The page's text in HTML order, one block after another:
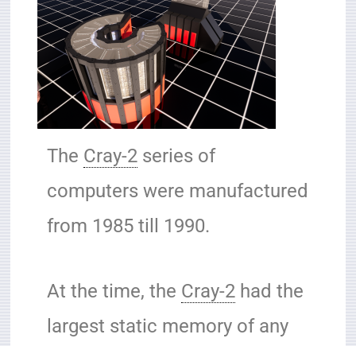
The Cray-2series of
computers were manufactured
from 1985 till 1990.
At the time, the Cray-2had the
largest static memory of any